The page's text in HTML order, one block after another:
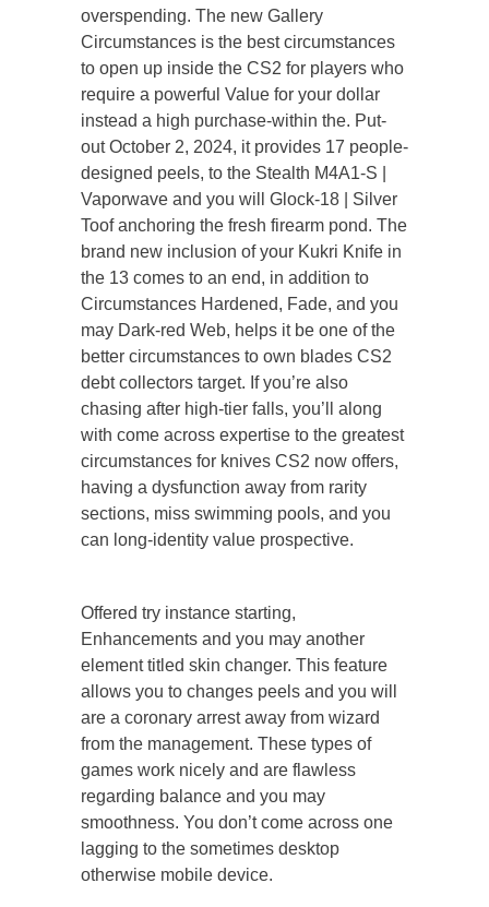
overspending. The new Gallery
Circumstances is the best circumstances
to open up inside the CS2 for players who
require a powerful Value for your dollar
instead a high purchase-within the. Put-
out October 2, 2024, it provides 17 people-
designed peels, to the Stealth M4A1-S |
Vaporwave and you will Glock-18 | Silver
Toof anchoring the fresh firearm pond. The
brand new inclusion of your Kukri Knife in
the 13 comes to an end, in addition to
Circumstances Hardened, Fade, and you
may Dark-red Web, helps it be one of the
better circumstances to own blades CS2
debt collectors target. If you’re also
chasing after high-tier falls, you’ll along
with come across expertise to the greatest
circumstances for knives CS2 now offers,
having a dysfunction away from rarity
sections, miss swimming pools, and you
can long-identity value prospective.
Offered try instance starting,
Enhancements and you may another
element titled skin changer. This feature
allows you to changes peels and you will
are a coronary arrest away from wizard
from the management. These types of
games work nicely and are flawless
regarding balance and you may
smoothness. You don’t come across one
lagging to the sometimes desktop
otherwise mobile device.